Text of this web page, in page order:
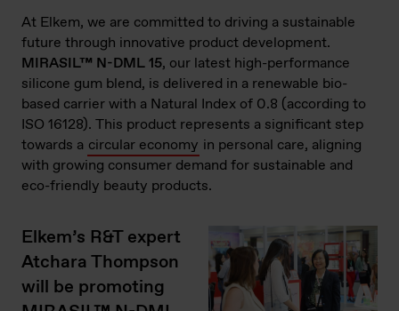
At Elkem, we are committed to driving a sustainable
future through innovative product development.
MIRASIL™ N-DML 15, our latest high-performance
silicone gum blend, is delivered in a renewable bio-
based carrier with a Natural Index of 0.8 (according to
ISO 16128). This product represents a significant step
towards a circular economy in personal care, aligning
with growing consumer demand for sustainable and
eco-friendly beauty products.
Elkem’s R&T expert
Atchara Thompson
will be promoting